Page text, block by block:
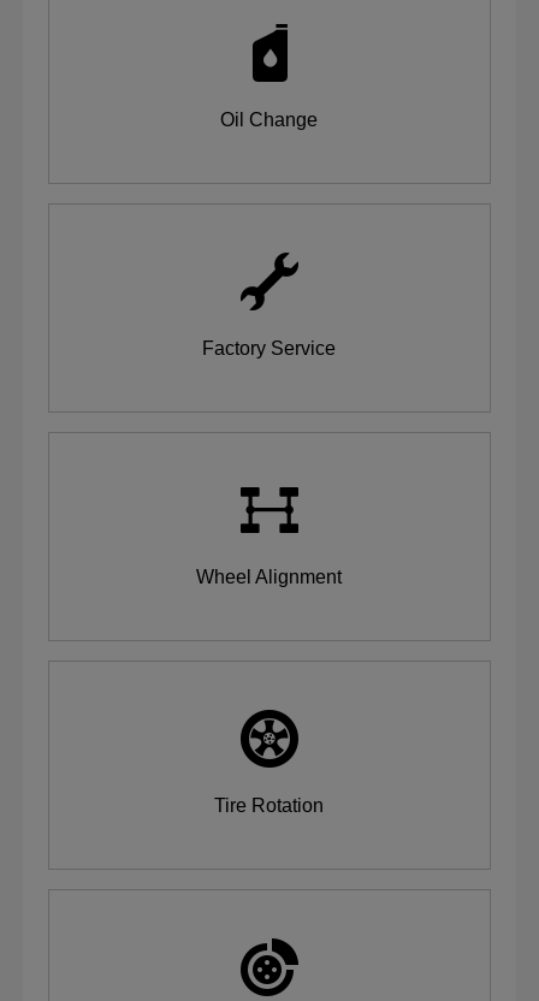
Oil Change
Factory Service
Wheel Alignment
Tire Rotation